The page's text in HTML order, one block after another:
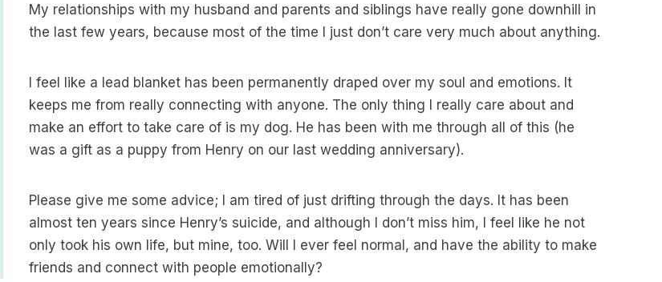
My relationships with my husband and parents and siblings have really gone downhill in
the last few years, because most of the time I just don’t care very much about anything.
I feel like a lead blanket has been permanently draped over my soul and emotions. It
keeps me from really connecting with anyone. The only thing I really care about and
make an effort to take care of is my dog. He has been with me through all of this (he
was a gift as a puppy from Henry on our last wedding anniversary).
Please give me some advice; I am tired of just drifting through the days. It has been
almost ten years since Henry’s suicide, and although I don’t miss him, I feel like he not
only took his own life, but mine, too. Will I ever feel normal, and have the ability to make
friends and connect with people emotionally?